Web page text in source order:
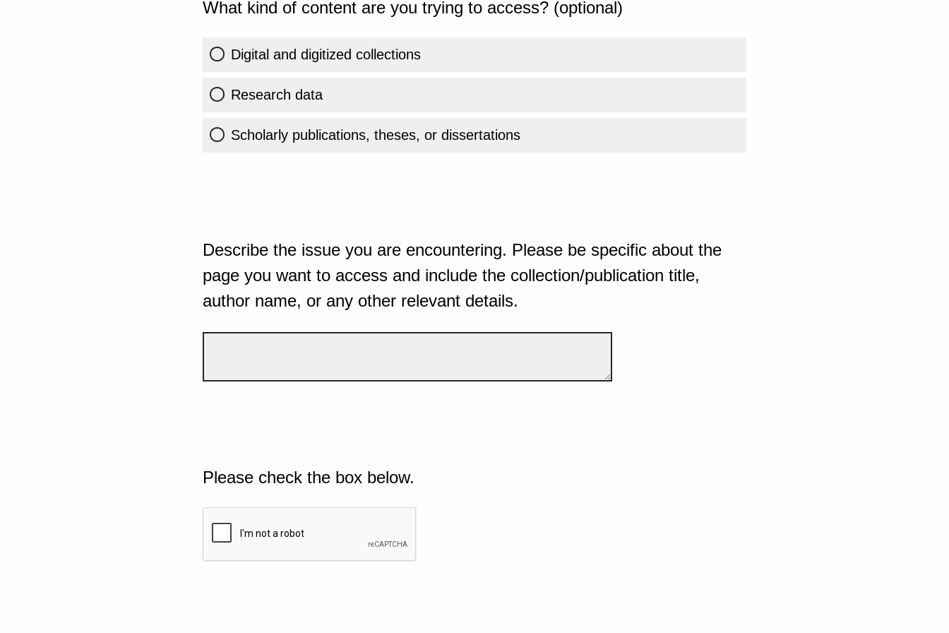
What kind of content are you trying to access? (optional)
Digital and digitized collections
Research data
Scholarly publications, theses, or dissertations
Describe the issue you are encountering. Please be specific about the
page you want to access and include the collection/publication title,
author name, or any other relevant details.
Please check the box below.